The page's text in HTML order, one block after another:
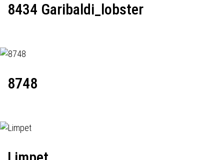
8434 Garibaldi_lobster
8748